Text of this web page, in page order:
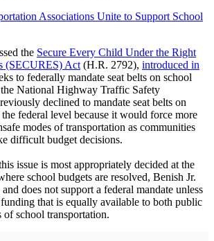
Associations Unite to Support School
the Secure Every Child Under the Right
(SECURES) Act (H.R. 2792), introduced in
to federally mandate seat belts on school
the National Highway Traffic Safety
declined to mandate seat belts on
the federal level because it would force more
modes of transportation as communities
difficult budget decisions.
issue is most appropriately decided at the
school budgets are resolved, Benish Jr.
does not support a federal mandate unless
that is equally available to both public
school transportation.